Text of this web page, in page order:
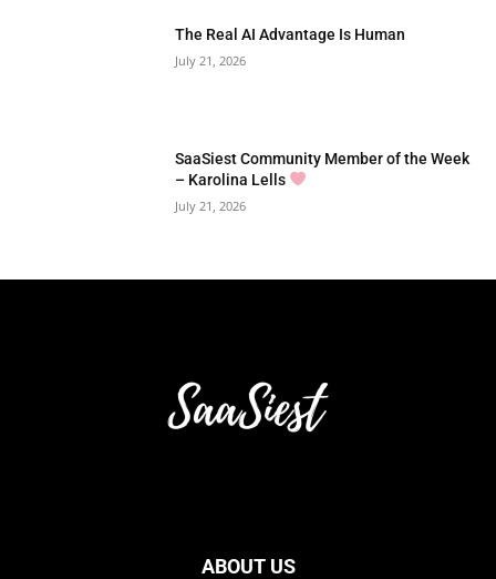
The Real AI Advantage Is Human
July 21, 2026
SaaSiest Community Member of the Week
– Karolina Lells
July 21, 2026
ABOUT US